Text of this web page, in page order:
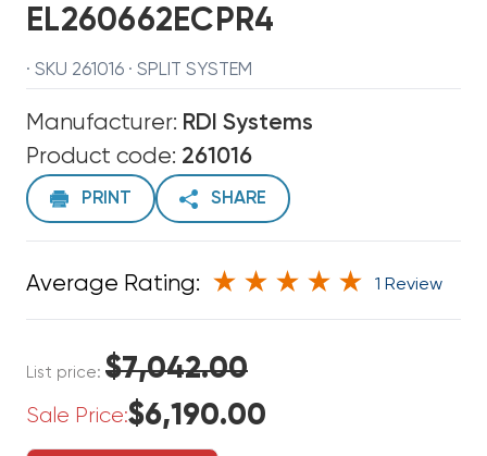
EL260662ECPR4
· SKU 261016 · SPLIT SYSTEM
Manufacturer: RDI Systems
Product code: 261016
PRINT SHARE
Average Rating: 1 Review
List price: $7,042.00
Sale Price:$6,190.00